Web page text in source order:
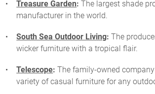
Treasure Garden: The largest shade
manufacturer in the world.
South Sea Outdoor Living: The
wicker furniture with a tropical flair.
Telescope: The family-owned
variety of casual furniture for any